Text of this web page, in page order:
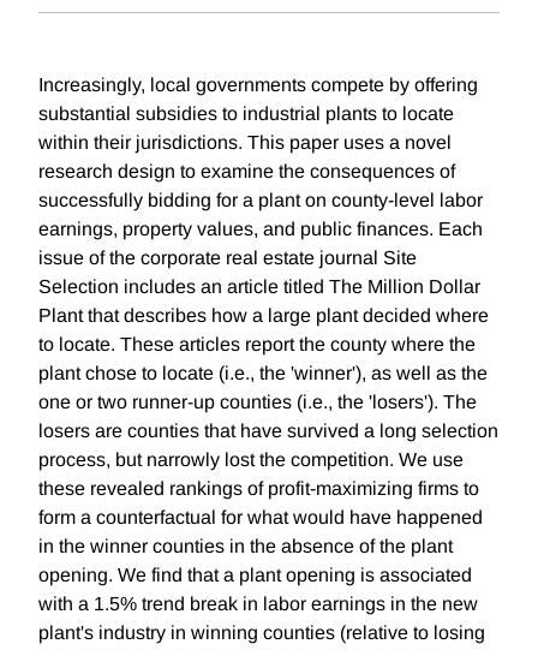
Increasingly, local governments compete by offering
substantial subsidies to industrial plants to locate
within their jurisdictions. This paper uses a novel
research design to examine the consequences of
successfully bidding for a plant on county-level labor
earnings, property values, and public finances. Each
issue of the corporate real estate journal Site
Selection includes an article titled The Million Dollar
Plant that describes how a large plant decided where
to locate. These articles report the county where the
plant chose to locate (i.e., the 'winner'), as well as the
one or two runner-up counties (i.e., the 'losers'). The
losers are counties that have survived a long selection
process, but narrowly lost the competition. We use
these revealed rankings of profit-maximizing firms to
form a counterfactual for what would have happened
in the winner counties in the absence of the plant
opening. We find that a plant opening is associated
with a 1.5% trend break in labor earnings in the new
plant's industry in winning counties (relative to losing